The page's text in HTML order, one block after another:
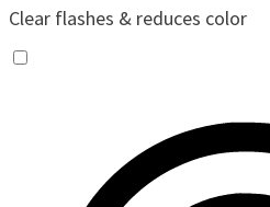
Clear flashes & reduces color